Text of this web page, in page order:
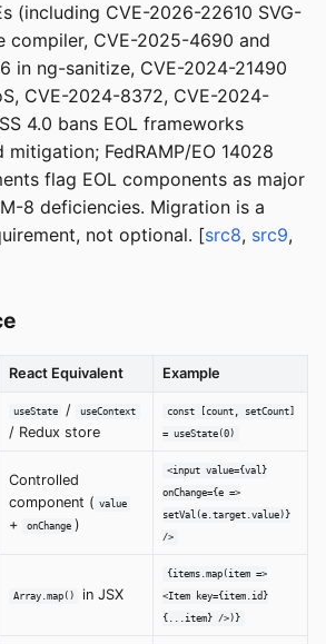
(including CVE-2026-22610 SVG-
compiler, CVE-2025-4690 and
in ng-sanitize, CVE-2024-21490
CVE-2024-8372, CVE-2024-
4.0 bans EOL frameworks
FedRAMP/EO 14028
flag EOL components as major
8 deficiencies. Migration is a
not optional. [src8, src9,
React Equivalent Example
useState / useContext
/ Redux store
const [count, setCount]
= useState(0)
Controlled
component ( value
+ onChange )
<input value={val}
onChange={e =>
setVal(e.target.value)}
/>
Array.map() in JSX
{items.map(item =>
<Item key={item.id}
{...item} />)}